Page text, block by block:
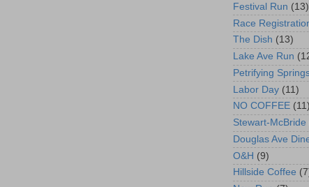
Festival Run (13)
Race
The Dish (13)
Lake Ave Run
Petrifying
Labor Day (11)
NO COFFEE (11)
Stewart-McBride
Douglas Ave
O&H (9)
Hillside Coffee